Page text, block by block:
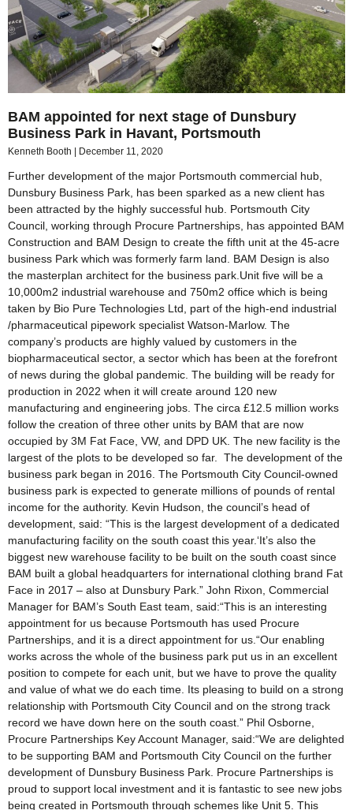
BAM appointed for next stage of Dunsbury
Business Park in Havant, Portsmouth
Kenneth Booth December 11, 2020
Further development of the major Portsmouth commercial hub,
Dunsbury Business Park, has been sparked as a new client has
been attracted by the highly successful hub. Portsmouth City
Council, working through Procure Partnerships, has appointed BAM
Construction and BAM Design to create the fifth unit at the 45-acre
business Park which was formerly farm land. BAM Design is also
the masterplan architect for the business park.Unit five will be a
10,000m2 industrial warehouse and 750m2 office which is being
taken by Bio Pure Technologies Ltd, part of the high-end industrial
/pharmaceutical pipework specialist Watson-Marlow. The
company’s products are highly valued by customers in the
biopharmaceutical sector, a sector which has been at the forefront
of news during the global pandemic. The building will be ready for
production in 2022 when it will create around 120 new
manufacturing and engineering jobs. The circa £12.5 million works
follow the creation of three other units by BAM that are now
occupied by 3M Fat Face, VW, and DPD UK. The new facility is the
largest of the plots to be developed so far. The development of the
business park began in 2016. The Portsmouth City Council-owned
business park is expected to generate millions of pounds of rental
income for the authority. Kevin Hudson, the council’s head of
development, said: “This is the largest development of a dedicated
manufacturing facility on the south coast this year.‘It’s also the
biggest new warehouse facility to be built on the south coast since
BAM built a global headquarters for international clothing brand Fat
Face in 2017 – also at Dunsbury Park.” John Rixon, Commercial
Manager for BAM’s South East team, said:“This is an interesting
appointment for us because Portsmouth has used Procure
Partnerships, and it is a direct appointment for us.“Our enabling
works across the whole of the business park put us in an excellent
position to compete for each unit, but we have to prove the quality
and value of what we do each time. Its pleasing to build on a strong
relationship with Portsmouth City Council and on the strong track
record we have down here on the south coast.” Phil Osborne,
Procure Partnerships Key Account Manager, said:“We are delighted
to be supporting BAM and Portsmouth City Council on the further
development of Dunsbury Business Park. Procure Partnerships is
proud to support local investment and it is fantastic to see new jobs
being created in Portsmouth through schemes like Unit 5. This